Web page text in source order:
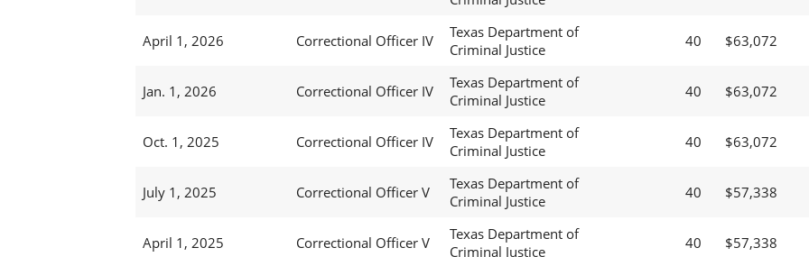
April 1, 2026 Correctional Officer IV
Texas Department of
Criminal Justice
40 $63,072
Jan. 1, 2026 Correctional Officer IV
Texas Department of
Criminal Justice
40 $63,072
Oct. 1, 2025 Correctional Officer IV
Texas Department of
Criminal Justice
40 $63,072
July 1, 2025 Correctional Officer V
Texas Department of
Criminal Justice
40 $57,338
April 1, 2025 Correctional Officer V
Texas Department of
Criminal Justice
40 $57,338